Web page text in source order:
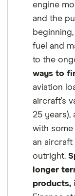
engine
and the
fuel and
to the
ways to
aviation
aircraft’s
25 years),
with some
an aircraft
outright.
longer
products,